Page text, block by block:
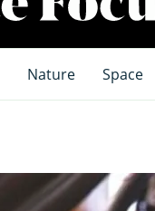
Nature Space